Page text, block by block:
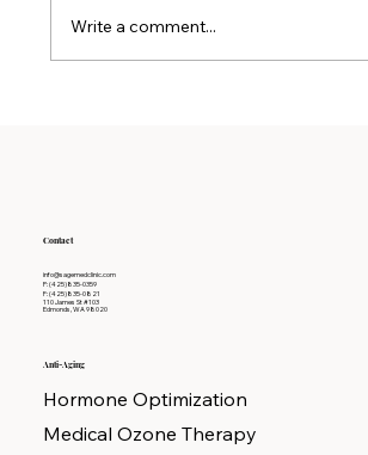
Write a comment...
Contact
info@sagemedclinic.com
P: (425)835-0359
F: (425)835-0821
110 James St #103
Edmonds, WA 98020
Anti-Aging
Hormone Optimization
Medical Ozone Therapy